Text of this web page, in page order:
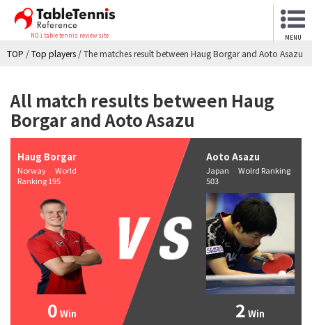
NO.1 table tennis review site MENU
TOP /Top players /The matches result between Haug Borgar and Aoto Asazu
All match results between Haug
Borgar and Aoto Asazu
Haug Borgar
Norway World
Ranking 195
0 Win
Aoto Asazu
Japan Wolrd Ranking
503
2 Win